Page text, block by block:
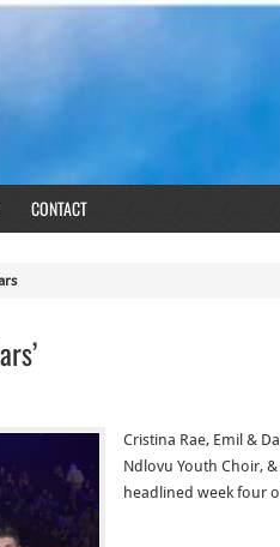
CONTACT
Cristina Rae, Emil &
Ndlovu Youth Choir, &
headlined week four of